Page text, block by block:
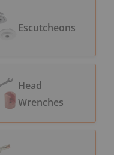
Escutcheons
Head
Wrenches